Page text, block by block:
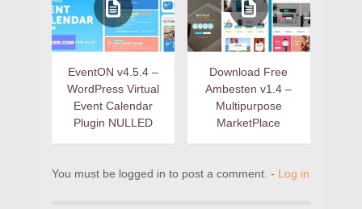
EventON v4.5.4 –
WordPress Virtual
Event Calendar
Plugin NULLED
Download Free
Ambesten v1.4 –
Multipurpose
MarketPlace
You must be logged in to post a comment. - Log in